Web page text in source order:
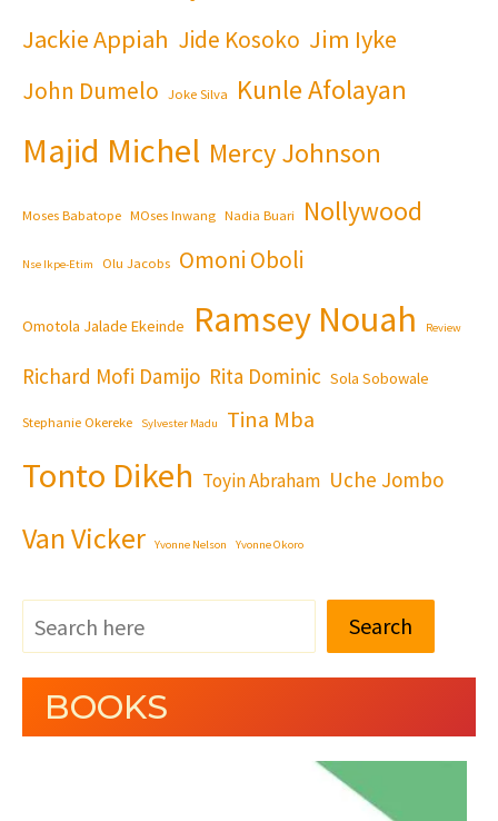
Jackie Appiah Jide Kosoko Jim Iyke
John Dumelo Joke Silva Kunle Afolayan
Majid Michel Mercy Johnson
Moses Babatope MOses Inwang Nadia Buari Nollywood
Nse Ikpe-Etim Olu Jacobs Omoni Oboli
Omotola Jalade Ekeinde Ramsey Nouah Review
Richard Mofi Damijo Rita Dominic Sola Sobowale
Stephanie Okereke Sylvester Madu Tina Mba
Tonto Dikeh Toyin Abraham Uche Jombo
Van Vicker Yvonne Nelson Yvonne Okoro
Search
BOOKS